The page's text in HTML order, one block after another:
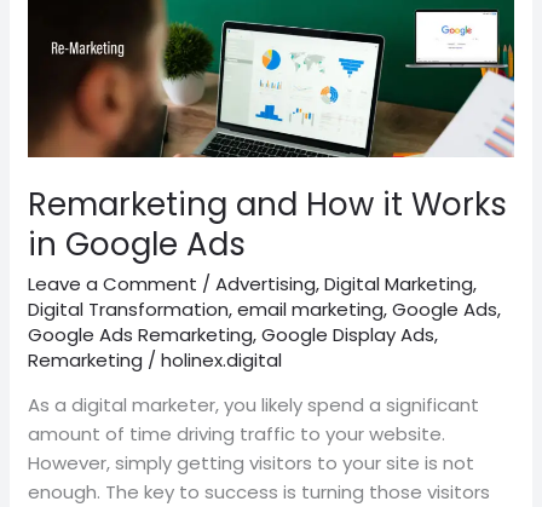
Remarketing and How it Works
in Google Ads
Leave a Comment /Advertising,Digital Marketing,
Digital Transformation,email marketing,Google Ads,
Google Ads Remarketing,Google Display Ads,
Remarketing /holinex.digital
As a digital marketer, you likely spend a significant
amount of time driving traffic to your website.
However, simply getting visitors to your site is not
enough. The key to success is turning those visitors
How
Works
Google
Ads